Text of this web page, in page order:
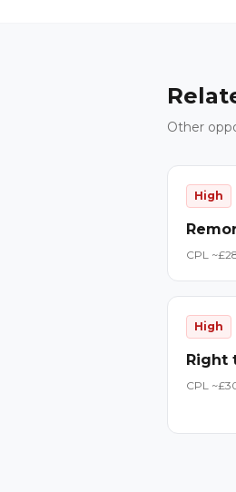
Other
High
CPL ~£
High
Right
CPL ~£